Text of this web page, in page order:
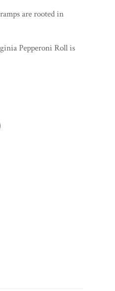
are rooted in
Pepperoni Roll is